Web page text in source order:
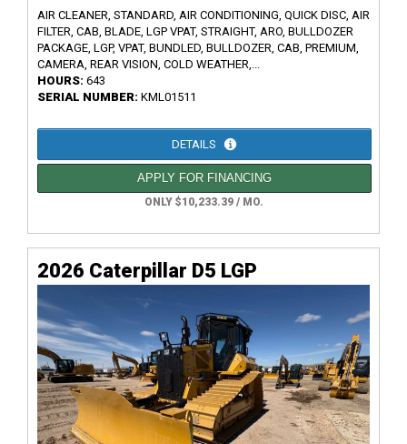
AIR CLEANER, STANDARD, AIR CONDITIONING, QUICK DISC, AIR
FILTER, CAB, BLADE, LGP VPAT, STRAIGHT, ARO, BULLDOZER
PACKAGE, LGP, VPAT, BUNDLED, BULLDOZER, CAB, PREMIUM,
CAMERA, REAR VISION, COLD WEATHER,...
HOURS: 643
SERIAL NUMBER: KML01511
DETAILS
APPLY FOR FINANCING
ONLY $10,233.39 / MO.
2026 Caterpillar D5 LGP